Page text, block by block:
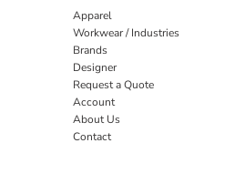
Apparel
Workwear / Industries
Brands
Designer
Request a Quote
Account
About Us
Contact